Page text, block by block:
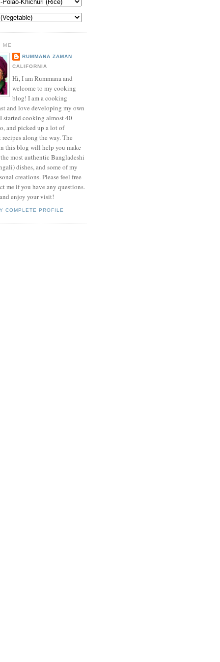
ME
RUMMANA ZAMAN
CALIFORNIA
Hi, I am Rummana and
welcome to my cooking
blog! I am a cooking
and love developing my own
started cooking almost 40
and picked up a lot of
along the way. The
this blog will help you make
most authentic Bangladeshi
dishes, and some of my
creations. Please feel free
me if you have any questions.
enjoy your visit!
COMPLETE PROFILE